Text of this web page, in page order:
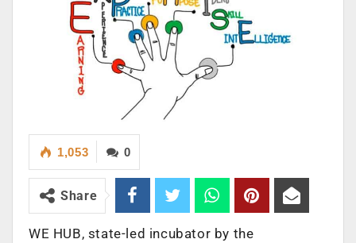
0
1,053
Share
WE HUB, state-led incubator by the